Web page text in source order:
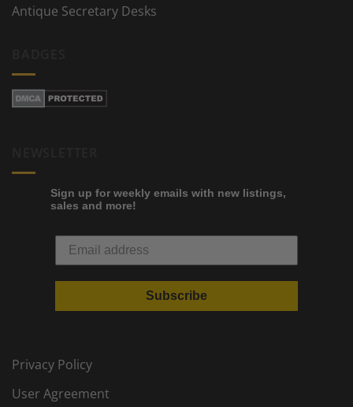
Antique Secretary Desks
Sign up for weekly emails with new listings,
sales and more!
Subscribe
Privacy Policy
User Agreement